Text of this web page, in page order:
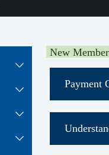
New
Payment
View